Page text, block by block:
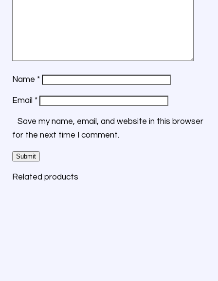
Name *
Email *
Save my name, email, and website in this browser
for the next time I comment.
Related products